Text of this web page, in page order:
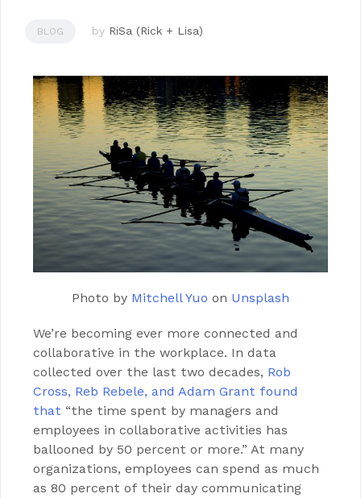
BLOG by RiSa (Rick + Lisa)
Photo by Mitchell Yuo on Unsplash
We’re becoming ever more connected and
collaborative in the workplace. In data
collected over the last two decades, Rob
Cross, Reb Rebele, and Adam Grant found
that “the time spent by managers and
employees in collaborative activities has
ballooned by 50 percent or more.” At many
organizations, employees can spend as much
as 80 percent of their day communicating